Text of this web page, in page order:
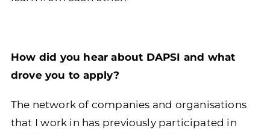
How did you hear about DAPSI and what
drove you to apply?
The network of companies and organisations
that I work in has previously participated in